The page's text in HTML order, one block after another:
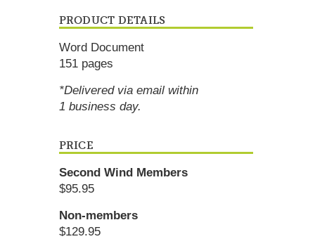
PRODUCT DETAILS
Word Document
151 pages
*Delivered via email within
1 business day.
PRICE
Second Wind Members
$95.95
Non-members
$129.95